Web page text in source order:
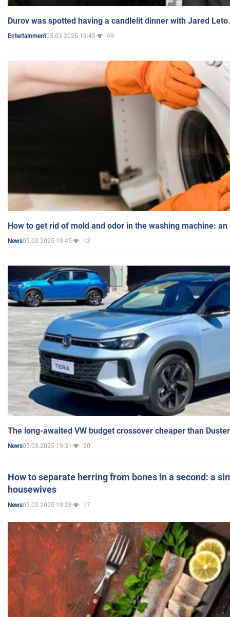
Durov was spotted having a candlelit dinner with Jared
Entertainment05.03.2025 19:45 49
How to get rid of mold and odor in the washing machine:
News05.03.2025 19:45 13
The long-awaited VW budget crossover cheaper than
News05.03.2025 19:31 20
How to separate herring from bones in a second: a
housewives
News05.03.2025 19:28 17